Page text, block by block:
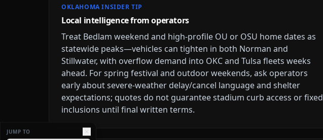
OKLAHOMA INSIDER TIP
Local intelligence from operators
Treat Bedlam weekend and high-profile OU or OSU home dates as
statewide peaks—vehicles can tighten in both Norman and
Stillwater, with overflow demand into OKC and Tulsa fleets weeks
ahead. For spring festival and outdoor weekends, ask operators
early about severe-weather delay/cancel language and shelter
expectations; quotes do not guarantee stadium curb access or fixed
inclusions until final written terms.
JUMP TO